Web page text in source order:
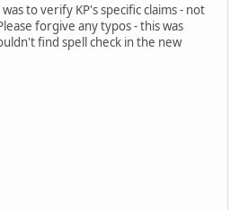
to verify KP's specific claims - not
forgive any typos - this was
find spell check in the new